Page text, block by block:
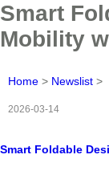
Smart
Mobility
Home > Newslist >
2026-03-14
Smart Foldable